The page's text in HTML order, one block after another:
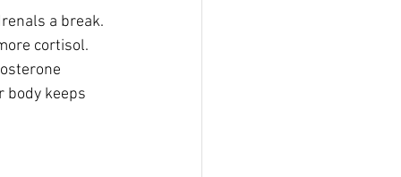
a break.
cortisol.
body keeps